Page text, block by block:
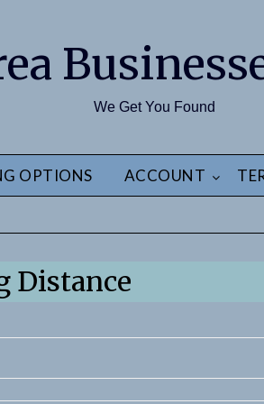
We Get You Found
OPTIONS ACCOUNT
Distance